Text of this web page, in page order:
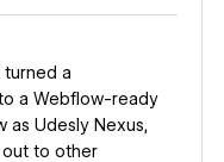
a
a Webflow-ready
as Udesly Nexus,
to other